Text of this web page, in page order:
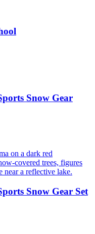
Snow Gear
Snow Gear Set